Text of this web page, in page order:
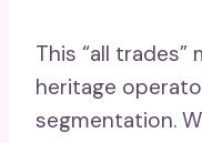
This “all trades”
heritage
segmentation.